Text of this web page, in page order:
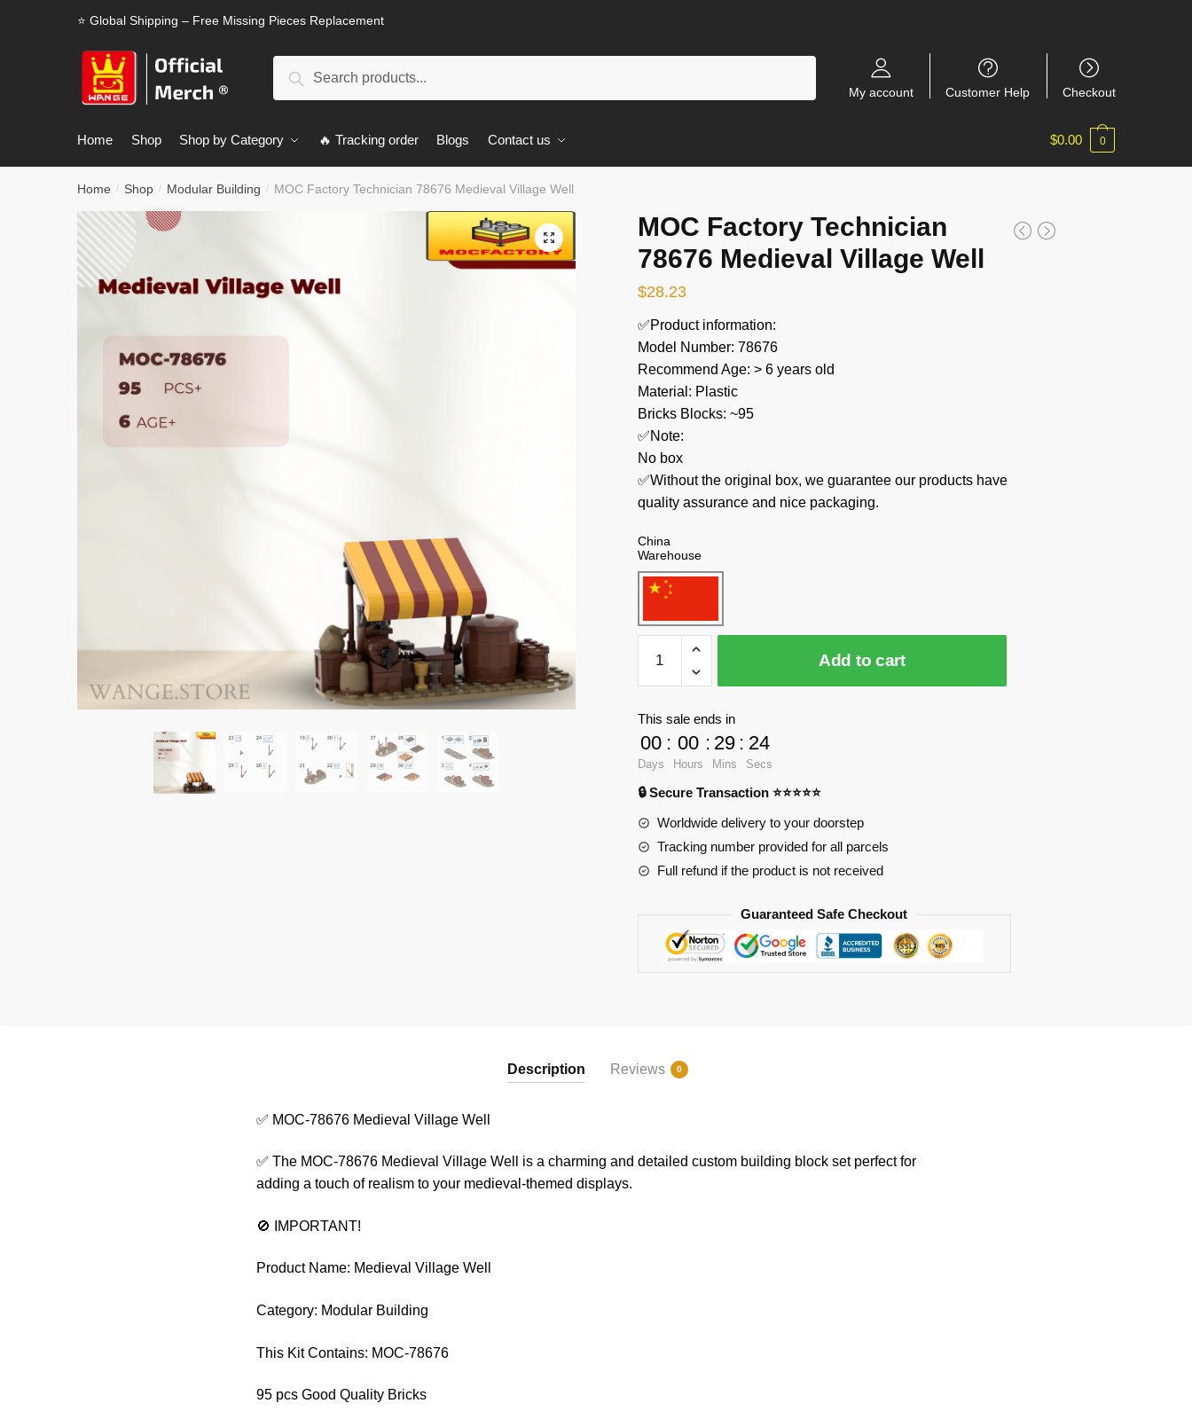
⭐ Global Shipping – Free Missing Pieces Replacement
Search
My account Customer Help Checkout
Home Shop Shop by Category 🔥 Tracking order Blogs Contact us $0.00 0
Home / Shop / Modular Building / MOC Factory Technician 78676 Medieval Village Well
🔍
MOC Factory Technician
78676 Medieval Village Well
$28.23
✅Product information:
Model Number: 78676
Recommend Age: > 6 years old
Material: Plastic
Bricks Blocks: ~95
✅Note:
No box
✅Without the original box, we guarantee our products have
quality assurance and nice packaging.
China
Warehouse
Factory
Technician
78676
Medieval
Village
quantity
Add to cart
This sale ends in
00
Days
: 00
Hours
: 29
Mins
: 23
Secs
🔒 Secure Transaction ⭐⭐⭐⭐⭐
Worldwide delivery to your doorstep
Tracking number provided for all parcels
Full refund if the product is not received
Guaranteed Safe Checkout
Description Reviews 0
✅ MOC-78676 Medieval Village Well
✅ The MOC-78676 Medieval Village Well is a charming and detailed custom building block set perfect for
adding a touch of realism to your medieval-themed displays.
🚫 IMPORTANT!
Product Name: Medieval Village Well
Category: Modular Building
This Kit Contains: MOC-78676
95 pcs Good Quality Bricks